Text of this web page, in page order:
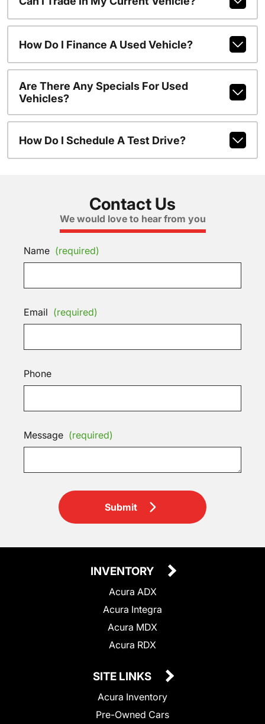
How Do I Finance A Used Vehicle?
Are There Any Specials For Used
Vehicles?
How Do I Schedule A Test Drive?
Contact Us
We would love to hear from you
Name (required)
Email (required)
Phone
Message (required)
Submit
INVENTORY
Acura ADX
Acura Integra
Acura MDX
Acura RDX
SITE LINKS
Acura Inventory
Pre-Owned Cars